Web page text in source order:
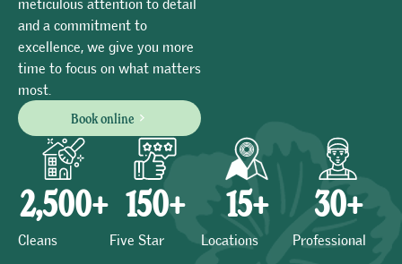
and a commitment to
excellence, we give you more
time to focus on what matters
most.
Book online
Cleans
2,500+
Five Star
150+
Locations
15+
Professional
30+